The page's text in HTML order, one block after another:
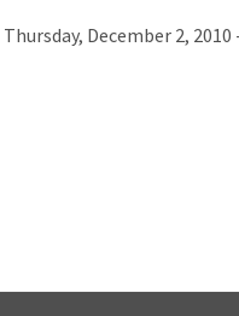
Thursday, December 2, 2010